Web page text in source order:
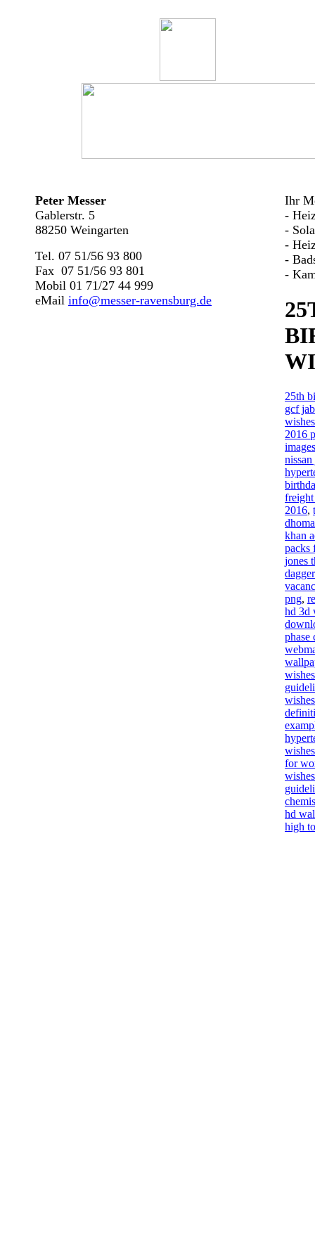
Peter Messer
Gablerstr. 5
88250 Weingarten
Tel. 07 51/56 93 800
Fax 07 51/56 93 801
Mobil 01 71/27 44 999
eMail info@messer-ravensburg.de
Ihr
-
-
-
-
-
25th
gcf
2016
images
2016,
khan
packs
jones
png,
hd 3d
phase
for
hd
high